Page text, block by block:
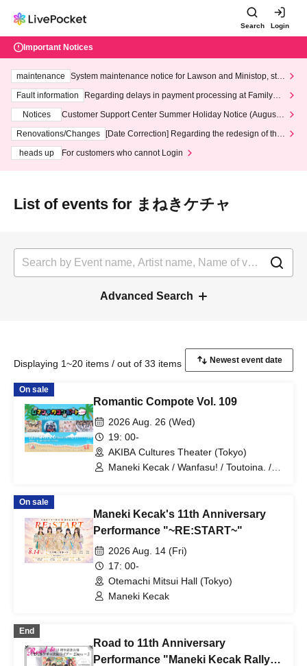
Search Login
Important Notices
maintenance
System maintenance notice for Lawson and Ministop, star
ting at 3:00 AM on Wednesday (Wed)
Fault information
Regarding delays in payment processing at FamilyMa
Notices
Customer Support Center Summer Holiday Notice (August 1
3th - August 14th, 2026)
Renovations/Changes
[Date Correction] Regarding the redesign of the
heads up
For customers who cannot Login
List of events for まねきケチャ
Advanced Search
Displaying 1~20 items / out of 33 items
On sale
Romantic Compote Vol. 109
2026 Aug. 26 (Wed)
19: 00-
AKIBA Cultures Theater (Tokyo)
Maneki Kecak / Wanfasu! / Toutoina. /
On sale
Maneki Kecak's 11th Anniversary
Performance "~RE:START~"
2026 Aug. 14 (Fri)
17: 00-
Otemachi Mitsui Hall (Tokyo)
Maneki Kecak
End
Road to 11th Anniversary
Performance "Maneki Kecak Rally